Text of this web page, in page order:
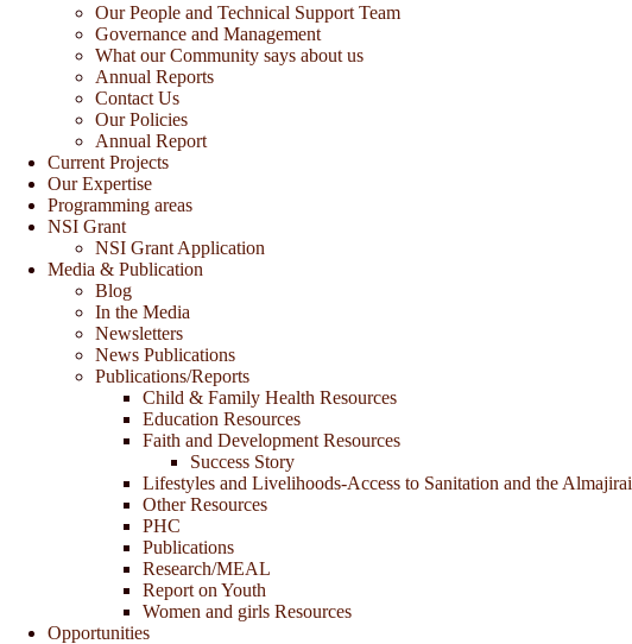
Our People and Technical Support Team
Governance and Management
What our Community says about us
Annual Reports
Contact Us
Our Policies
Annual Report
Current Projects
Our Expertise
Programming areas
NSI Grant
NSI Grant Application
Media & Publication
Blog
In the Media
Newsletters
News Publications
Publications/Reports
Child & Family Health Resources
Education Resources
Faith and Development Resources
Success Story
Lifestyles and Livelihoods-Access to Sanitation and the Almajirai
Other Resources
PHC
Publications
Research/MEAL
Report on Youth
Women and girls Resources
Opportunities